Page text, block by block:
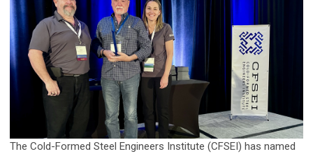
The Cold-Formed Steel Engineers Institute (CFSEI) has named